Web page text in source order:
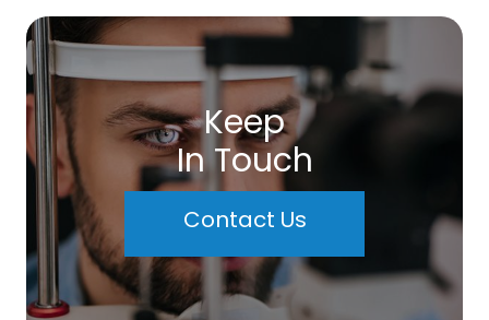
Keep
In Touch
Contact Us